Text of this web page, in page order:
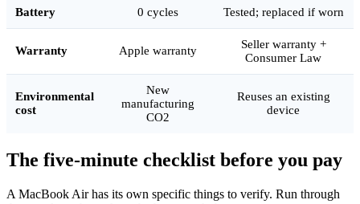
Battery 0 cycles Tested; replaced if worn
Warranty Apple warranty
Seller warranty +
Consumer Law
Environmental
cost
New
manufacturing
CO2
Reuses an existing
device
The five-minute checklist before you pay
A MacBook Air has its own specific things to verify. Run through